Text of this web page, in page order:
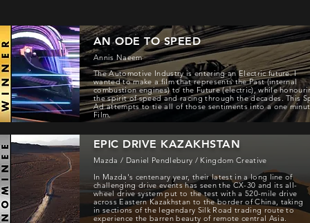
AN ODE TO SPEED
Annis Naeem
The Automotive Industry is entering an Electric future. I
wanted to make a film that represents the Past (internal
combustion engines) to the Future (electric), while
the spirit of speed and racing through the decades. This
Ad attempts to tie all of those sentiments into a one
Film.
EPIC DRIVE KAZAKHSTAN
Mazda / Daniel Pendlebury / Kingdom Creative
In Mazda's centenary year, their latest in a long line of
challenging drive events has seen the CX-30 and its all-
wheel drive system put to the test with a 520-mile drive
across Eastern Kazakhstan to the border of China, taking
in sections of the legendary Silk Road trading route to
experience the barren beauty of remote central Asia.